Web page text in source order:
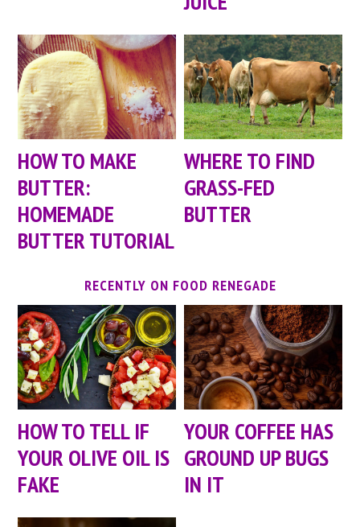
HOW TO MAKE
BUTTER:
HOMEMADE
BUTTER TUTORIAL
WHERE TO FIND
GRASS-FED
BUTTER
RECENTLY ON FOOD RENEGADE
HOW TO TELL IF
YOUR OLIVE OIL IS
FAKE
YOUR COFFEE HAS
GROUND UP BUGS
IN IT